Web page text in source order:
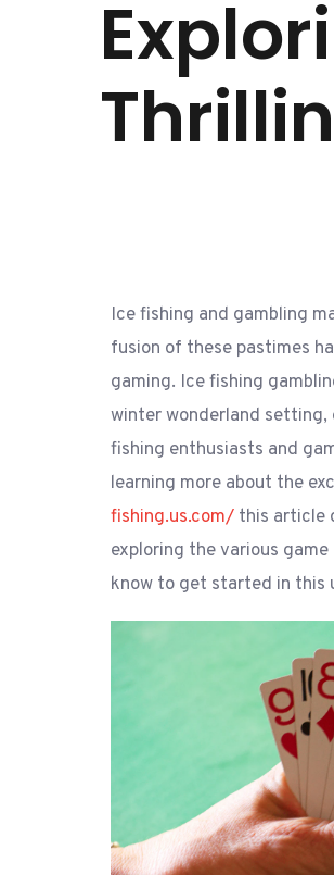
Ice fishing and gambling
fusion of these pastimes
gaming. Ice fishing
winter wonderland
fishing enthusiasts and
learning more about the
fishing.us.com/ this article
exploring the various
know to get started in this